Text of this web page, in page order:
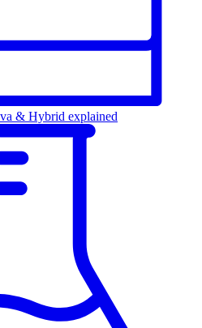
& Hybrid explained